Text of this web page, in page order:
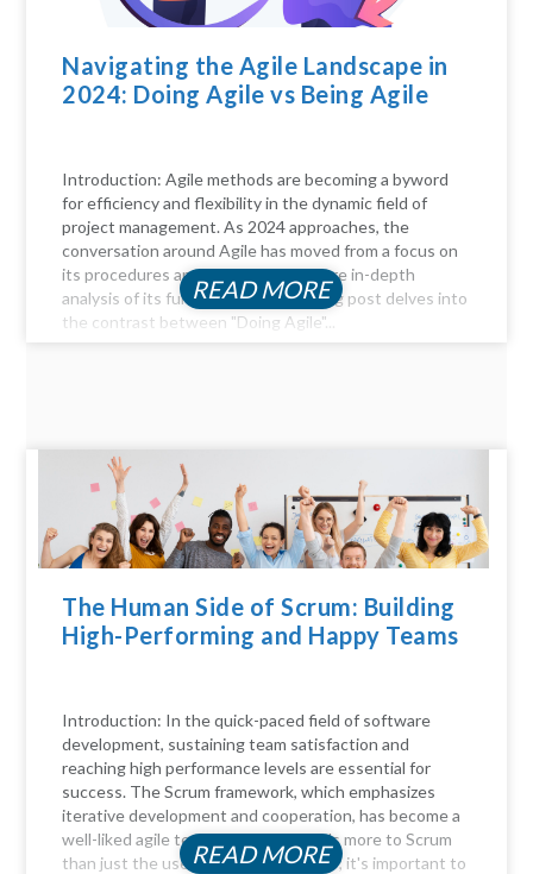
Navigating the Agile Landscape in
2024: Doing Agile vs Being Agile
Introduction: Agile methods are becoming a byword
for efficiency and flexibility in the dynamic field of
project management. As 2024 approaches, the
conversation around Agile has moved from a focus on
its procedures and practices to a more in-depth
analysis of its fundamentals. This blog post delves into
the contrast between "Doing Agile"...
READ MORE
The Human Side of Scrum: Building
High-Performing and Happy Teams
Introduction: In the quick-paced field of software
development, sustaining team satisfaction and
reaching high performance levels are essential for
success. The Scrum framework, which emphasizes
iterative development and cooperation, has become a
well-liked agile technique. But there's more to Scrum
than just the user stories and sprints; it's important to
READ MORE